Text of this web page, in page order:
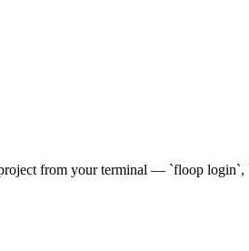
from your terminal — `floop